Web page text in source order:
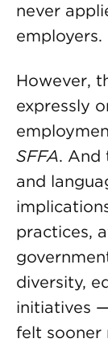
never
employers.
However,
expressly
SFFA. And
and
practices,
diversity,
initiatives
felt sooner